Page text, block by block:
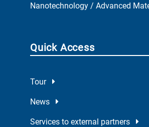
Nanotechnology / Advanced
Quick Access
Tour
News
Services to external partners